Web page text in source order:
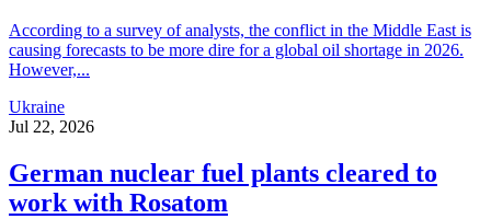
According to a survey of analysts, the conflict in the Middle East is
causing forecasts to be more dire for a global oil shortage in 2026.
However,...
Ukraine
Jul 22, 2026
German nuclear fuel plants cleared to
work with Rosatom